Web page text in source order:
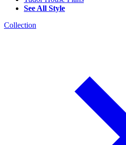
See All Style
Collection